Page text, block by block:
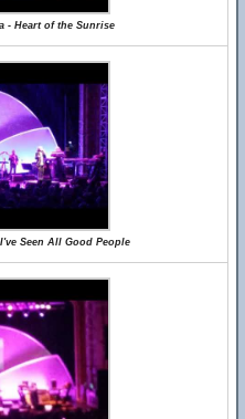
- Heart of the Sunrise
Seen All Good People